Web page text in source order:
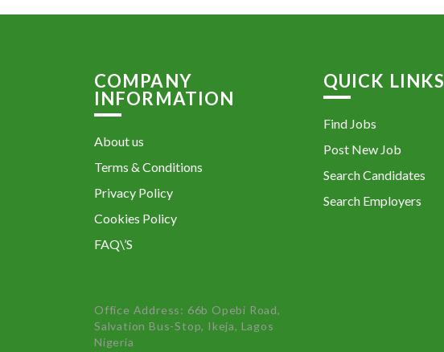
COMPANY
INFORMATION
About us
Terms & Conditions
Privacy Policy
Cookies Policy
FAQ\’S
Office Address: 66b Opebi Road,
Salvation Bus-Stop, Ikeja, Lagos
Nigeria
QUICK LINKS
Find Jobs
Post New Job
Search Candidates
Search Employers